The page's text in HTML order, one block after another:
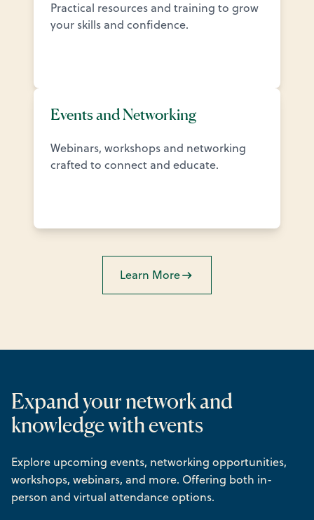
Practical resources and training to grow
your skills and confidence.
Events and Networking
Webinars, workshops and networking
crafted to connect and educate.
Learn More
Expand your network and
knowledge with events
Explore upcoming events, networking opportunities,
workshops, webinars, and more. Offering both in-
person and virtual attendance options.